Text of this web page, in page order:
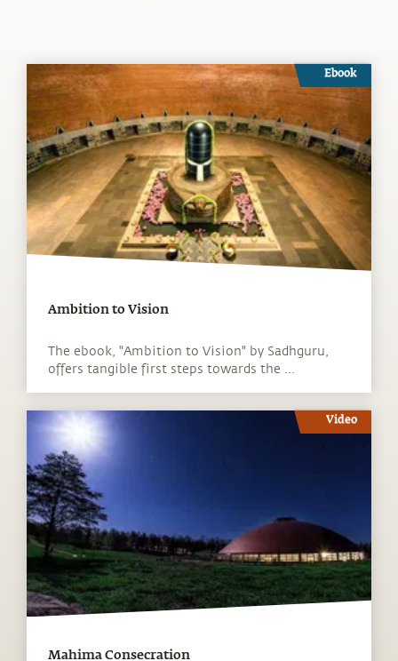
Ebook
Ambition to Vision
The ebook, "Ambition to Vision" by Sadhguru,
offers tangible first steps towards the ...
Video
Mahima Consecration